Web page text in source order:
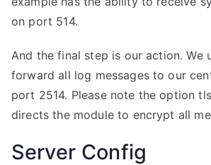
on port 514.
And the final step is our action. We
forward all log messages to our
port 2514. Please note the option
directs the module to encrypt all
Server Config